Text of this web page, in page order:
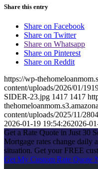
Share this entry
Share on Facebook
Share on Twitter
Share on Whatsapp
Share on Pinterest
Share on Reddit
https://wp-
content/uploads/2026/01/
SIDER-23.jpg 1417 1417
content/uploads/2025/11/
2026-01-19 19:54:262026-
Get a Rate Quote in Just 30
Mortgage rates change daily
situation. Get your FREE
Get My Custom Rate Quote